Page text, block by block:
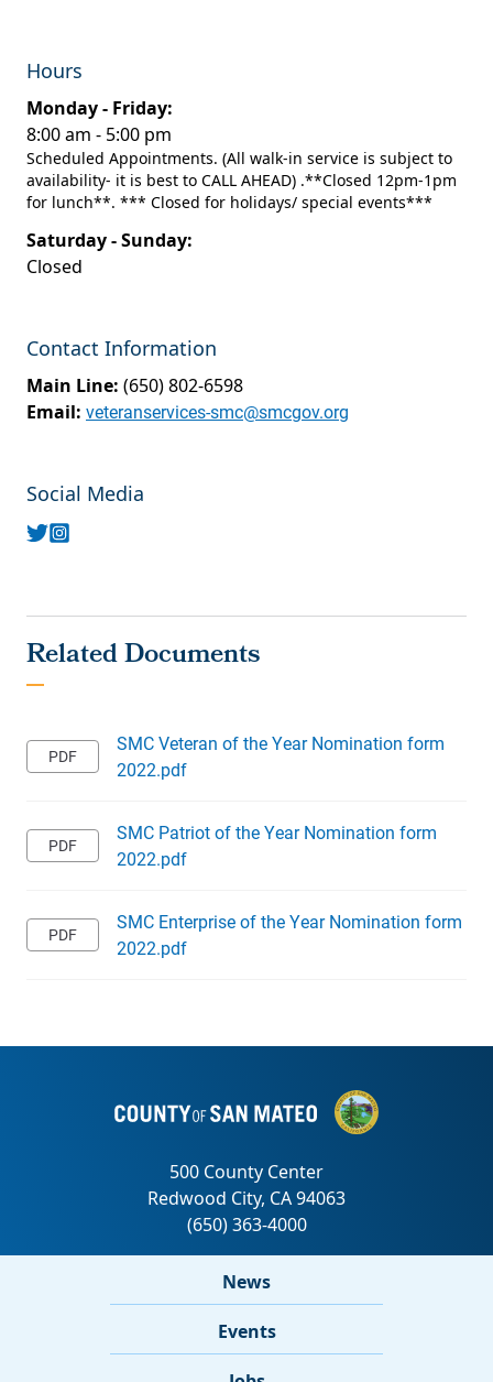
Hours
Monday - Friday:
8:00 am - 5:00 pm
Scheduled Appointments. (All walk-in service is subject to
availability- it is best to CALL AHEAD) .**Closed 12pm-1pm
for lunch**. *** Closed for holidays/ special events***
Saturday - Sunday:
Closed
Contact Information
Main Line: (650) 802-6598
Email: veteranservices-smc@smcgov.org
Social Media
SMC Veteran of the Year Nomination form
2022.pdf
SMC Patriot of the Year Nomination form
2022.pdf
SMC Enterprise of the Year Nomination form
2022.pdf
News
Events